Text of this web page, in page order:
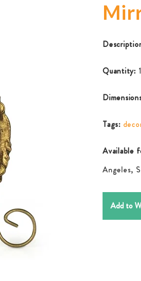
Quantity: 1
Tags:
Available
Angeles,
Add to